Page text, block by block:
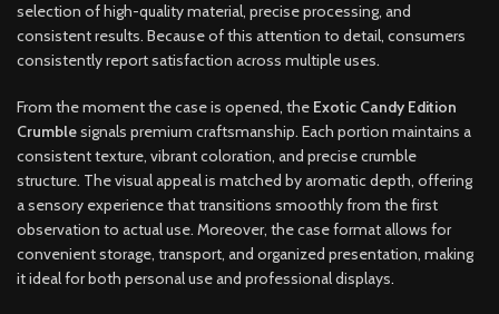
selection of high-quality material, precise processing, and
consistent results. Because of this attention to detail, consumers
consistently report satisfaction across multiple uses.
From the moment the case is opened, the Exotic Candy Edition
Crumblesignals premium craftsmanship. Each portion maintains a
consistent texture, vibrant coloration, and precise crumble
structure. The visual appeal is matched by aromatic depth, offering
a sensory experience that transitions smoothly from the first
observation to actual use. Moreover, the case format allows for
convenient storage, transport, and organized presentation, making
it ideal for both personal use and professional displays.